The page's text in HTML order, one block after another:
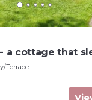
a cottage that
Terrace